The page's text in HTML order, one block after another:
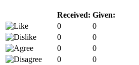
Received: Given:
0
0
0
0
0
0
0
0